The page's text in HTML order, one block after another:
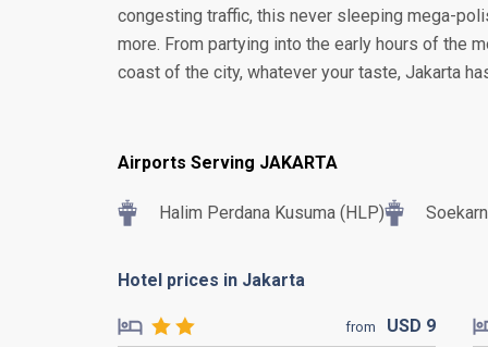
congesting traffic, this never sleeping mega-
more. From partying into the early hours of the
coast of the city, whatever your taste, Jakarta
Airports Serving JAKARTA
Halim Perdana Kusuma (HLP)
Hotel prices in Jakarta
from USD 9